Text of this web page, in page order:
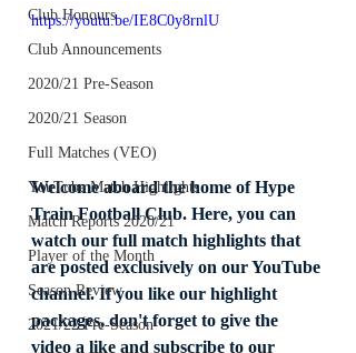
Club Honours
Club Announcements
2020/21 Pre-Season
2020/21 Season
Full Matches (VEO)
YouTube Match Highlights
Match Reports 2020/21
Player of the Month
Season Review
2021/22 Pre-Season
https://youtu.be/IE8C0y8rnlU
Welcome aboard the home of Hype
Train Football Club. Here, you can
watch our full match highlights that
are posted exclusively on our YouTube
channel. If you like our highlight
packages, don't forget to give the
video a like and subscribe to our